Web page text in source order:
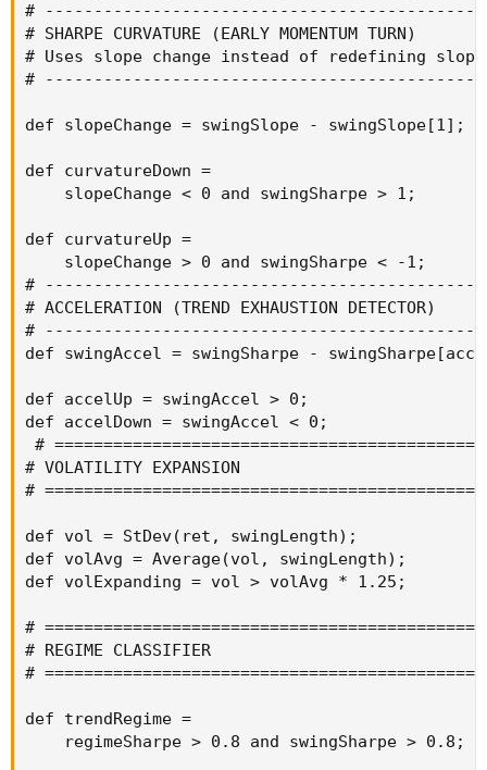
#
# SHARPE CURVATURE (EARLY MOMENTUM TURN)
# Uses slope change instead of redefining
#
def slopeChange = swingSlope - swingSlope[1];
def curvatureDown =
    slopeChange < 0 and swingSharpe > 1;
def curvatureUp =
    slopeChange > 0 and swingSharpe < -1;
#
# ACCELERATION (TREND EXHAUSTION DETECTOR)
#
def swingAccel = swingSharpe -
def accelUp = swingAccel > 0;
def accelDown = swingAccel < 0;
#
# VOLATILITY EXPANSION
#
def vol = StDev(ret, swingLength);
def volAvg = Average(vol, swingLength);
def volExpanding = vol > volAvg * 1.25;
#
# REGIME CLASSIFIER
#
def trendRegime =
    regimeSharpe > 0.8 and swingSharpe > 0.8;